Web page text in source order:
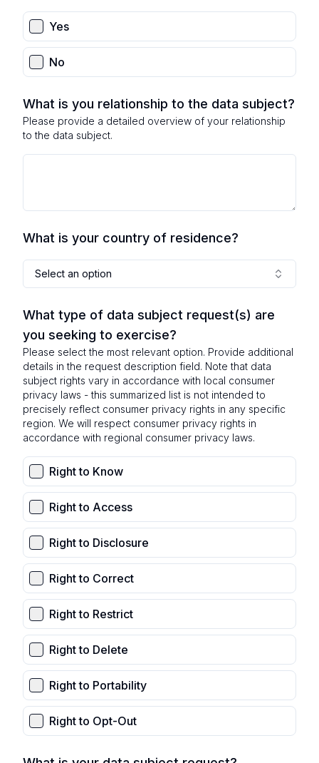
Yes
No
What is you relationship to the data subject?
Please provide a detailed overview of your relationship
to the data subject.
What is your country of residence?
Select an option
What type of data subject request(s) are
you seeking to exercise?
Please select the most relevant option. Provide additional
details in the request description field. Note that data
subject rights vary in accordance with local consumer
privacy laws - this summarized list is not intended to
precisely reflect consumer privacy rights in any specific
region. We will respect consumer privacy rights in
accordance with regional consumer privacy laws.
Right to Know
Right to Access
Right to Disclosure
Right to Correct
Right to Restrict
Right to Delete
Right to Portability
Right to Opt-Out